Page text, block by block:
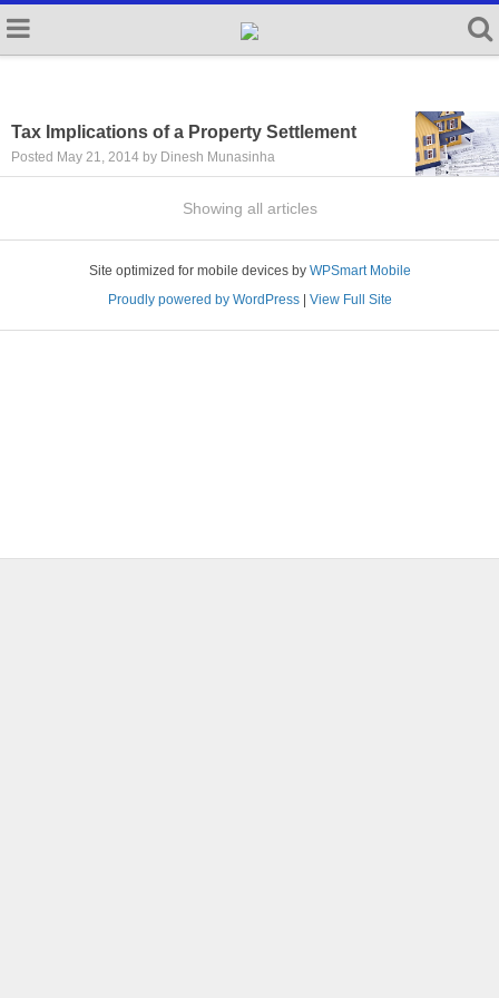
Tax Implications of a Property Settlement
Posted May 21, 2014 by Dinesh Munasinha
Showing all articles
Site optimized for mobile devices by WPSmart Mobile
Proudly powered by WordPress| View Full Site